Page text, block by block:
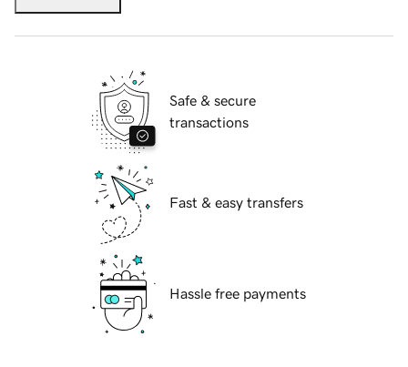
Safe & secure
transactions
Fast & easy transfers
Hassle free payments